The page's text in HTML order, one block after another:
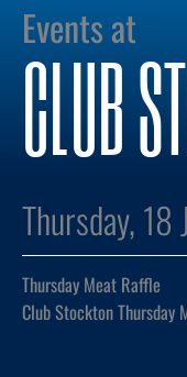
Events at
CLUB
Thursday,
Thursday Meat Raffle
Club Stockton